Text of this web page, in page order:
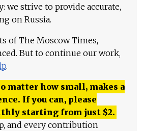
we strive to provide accurate,
on Russia.
of The Moscow Times,
But to continue our work,
.
matter how small, makes a
If you can, please
starting from just $2.
and every contribution